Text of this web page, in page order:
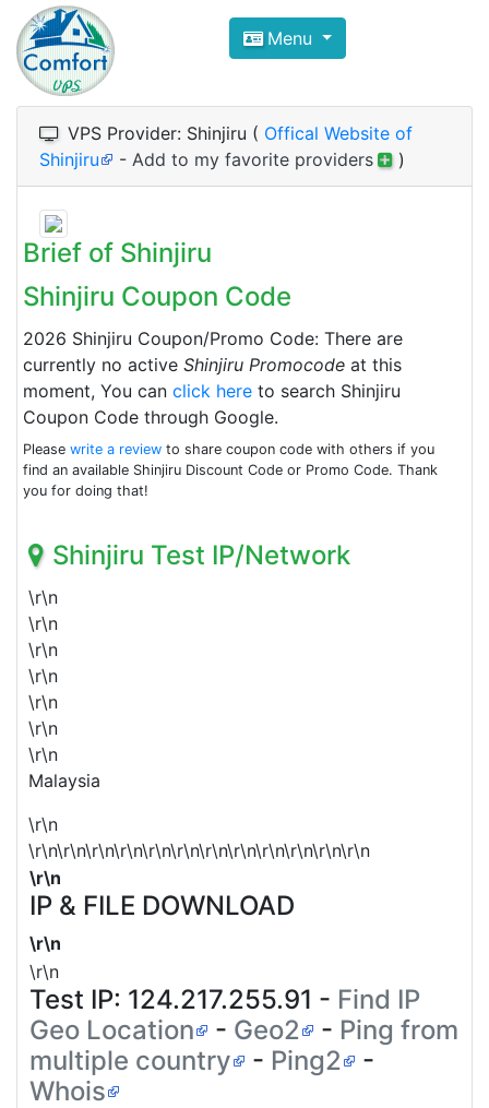
Compare VPS Hosting and
ComfortVPS is here to help you
Focus on cheap Windows VPS Hosting and
Menu
VPS Provider: Shinjiru ( Offical Website of
Shinjiru
- Add to my favorite providers )
Brief of Shinjiru
Shinjiru Coupon Code
2026 Shinjiru Coupon/Promo Code: There are
currently no active Shinjiru Promocode at this
moment, You can click here to search Shinjiru
Coupon Code through Google.
Please write a review to share coupon code with others if you
find an available Shinjiru Discount Code or Promo Code. Thank
you for doing that!
Shinjiru Test IP/Network
\r\n
\r\n
\r\n
\r\n
\r\n
\r\n
\r\n
Malaysia
\r\n
\r\n\r\n\r\n\r\n\r\n\r\n\r\n\r\n\r\n\r\n\r\n\r\n
\r\n
IP & FILE DOWNLOAD
\r\n
\r\n
Test IP: 124.217.255.91 - Find IP
Geo Location
- Geo2 - Ping from
multiple country
- Ping2
-
Whois